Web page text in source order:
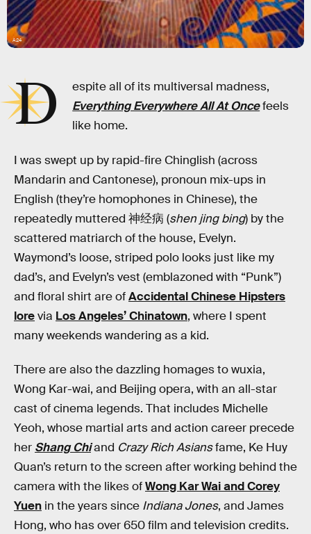
A24
D
espite all of its multiversal madness,
Everything Everywhere All At Oncefeels
like home.
I was swept up by rapid-fire Chinglish (across
Mandarin and Cantonese), pronoun mix-ups in
English (they’re homophones in Chinese), the
repeatedly muttered 神经病 (shen jing bing) by the
scattered matriarch of the house, Evelyn.
Waymond’s loose, striped polo looks just like my
dad’s, and Evelyn’s vest (emblazoned with “Punk”)
and floral shirt are ofAccidental Chinese Hipsters
lorevia Los Angeles’ Chinatown, where I spent
many weekends wandering as a kid.
There are also the dazzling homages to wuxia,
Wong Kar-wai, and Beijing opera, with an all-star
cast of cinema legends. That includes Michelle
Yeoh, whose martial arts and action career precede
her Shang Chiand Crazy Rich Asiansfame, Ke Huy
Quan’s return to the screen after working behind the
camera with the likes ofWong Kar Wai and Corey
Yuen in the years since Indiana Jones, and James
Hong, who has over 650 film and television credits.